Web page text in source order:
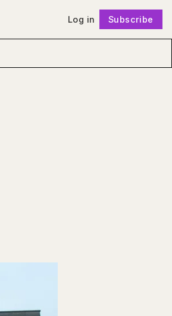
Log in Subscribe